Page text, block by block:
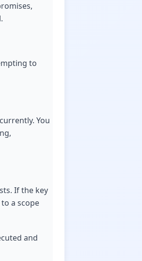
to
You
If the key
a scope
and